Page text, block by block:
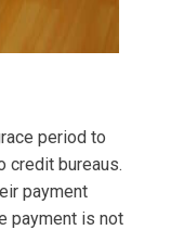
period to
credit bureaus.
payment
payment is not